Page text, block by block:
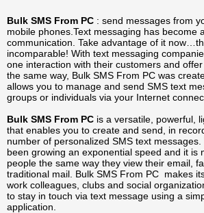
Bulk SMS From PC : send messages from
mobile phones.Text messaging has become
communication. Take advantage of it
incomparable! With text messaging
one interaction with their customers and
the same way, Bulk SMS From PC was
allows you to manage and send SMS text
groups or individuals via your Internet
Bulk SMS From PC is a versatile, powerful,
that enables you to create and send, in
number of personalized SMS text
been growing an exponential speed and it is
people the same way they view their email,
traditional mail. Bulk SMS From PC makes
work colleagues, clubs and social
to stay in touch via text message using a
application.